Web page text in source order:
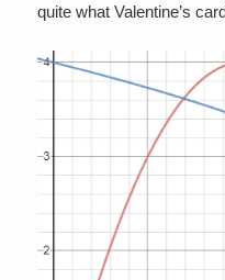
quite what Valentine’s